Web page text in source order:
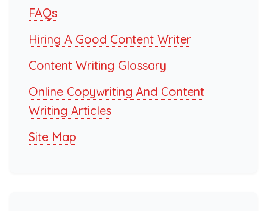
FAQs
Hiring A Good Content Writer
Content Writing Glossary
Online Copywriting And Content
Writing Articles
Site Map